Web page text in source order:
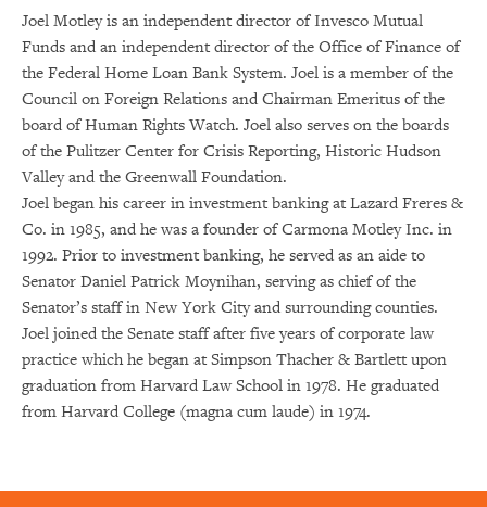
Joel Motley is an independent director of Invesco Mutual
Funds and an independent director of the Office of Finance of
the Federal Home Loan Bank System. Joel is a member of the
Council on Foreign Relations and Chairman Emeritus of the
board of Human Rights Watch. Joel also serves on the boards
of the Pulitzer Center for Crisis Reporting, Historic Hudson
Valley and the Greenwall Foundation.
Joel began his career in investment banking at Lazard Freres &
Co. in 1985, and he was a founder of Carmona Motley Inc. in
1992. Prior to investment banking, he served as an aide to
Senator Daniel Patrick Moynihan, serving as chief of the
Senator’s staff in New York City and surrounding counties.
Joel joined the Senate staff after five years of corporate law
practice which he began at Simpson Thacher & Bartlett upon
graduation from Harvard Law School in 1978. He graduated
from Harvard College (magna cum laude) in 1974.